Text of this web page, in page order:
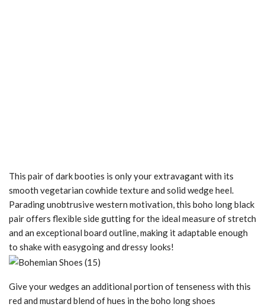
This pair of dark booties is only your extravagant with its
smooth vegetarian cowhide texture and solid wedge heel.
Parading unobtrusive western motivation, this boho long black
pair offers flexible side gutting for the ideal measure of stretch
and an exceptional board outline, making it adaptable enough
to shake with easygoing and dressy looks!
Give your wedges an additional portion of tenseness with this
red and mustard blend of hues in the boho long shoes